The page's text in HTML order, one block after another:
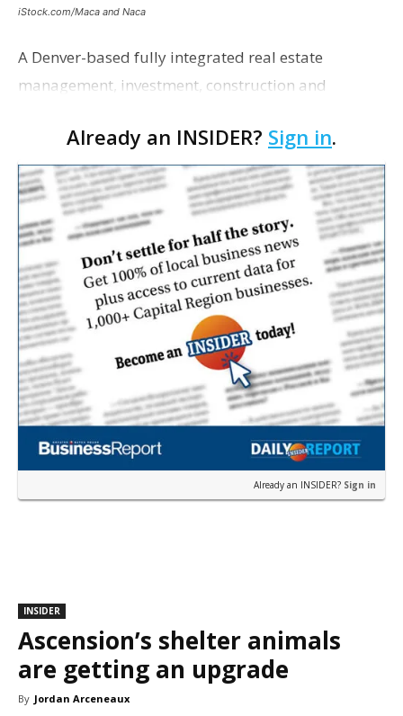
iStock.com/Maca and Naca
A Denver-based fully integrated real estate
management, investment, construction and
proposing a new student housing development
near the corner of Eas…
Already an INSIDER? Sign in.
Already an INSIDER? Sign in
INSIDER
Ascension’s shelter animals
are getting an upgrade
By Jordan Arceneaux